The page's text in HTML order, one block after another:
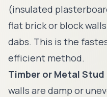
(insulated
flat brick or block
dabs. This is the
efficient method.
Timber or Metal Stud
walls are damp or